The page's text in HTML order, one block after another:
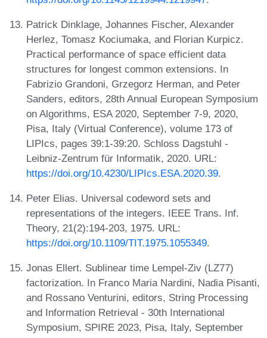
Patrick Dinklage, Johannes Fischer, Alexander
Herlez, Tomasz Kociumaka, and Florian Kurpicz.
Practical performance of space efficient data
structures for longest common extensions. In
Fabrizio Grandoni, Grzegorz Herman, and Peter
Sanders, editors, 28th Annual European Symposium
on Algorithms, ESA 2020, September 7-9, 2020,
Pisa, Italy (Virtual Conference), volume 173 of
LIPIcs, pages 39:1-39:20. Schloss Dagstuhl -
Leibniz-Zentrum für Informatik, 2020. URL:
https://doi.org/10.4230/LIPIcs.ESA.2020.39.
Peter Elias. Universal codeword sets and
representations of the integers. IEEE Trans. Inf.
Theory, 21(2):194-203, 1975. URL:
https://doi.org/10.1109/TIT.1975.1055349.
Jonas Ellert. Sublinear time Lempel-Ziv (LZ77)
factorization. In Franco Maria Nardini, Nadia Pisanti,
and Rossano Venturini, editors, String Processing
and Information Retrieval - 30th International
Symposium, SPIRE 2023, Pisa, Italy, September